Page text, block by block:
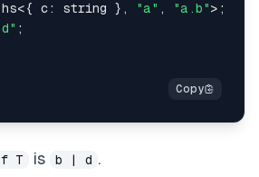
<{ c: string } , "a" , "a.b"> ;
;
T is b | d .